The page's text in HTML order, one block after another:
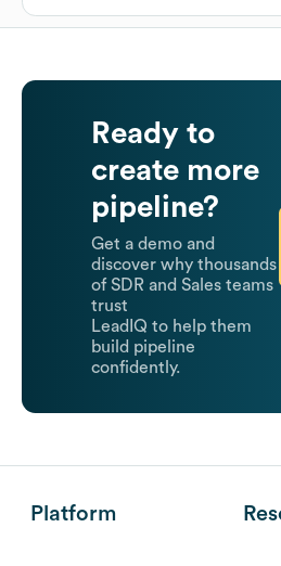
Ready to
create more
pipeline?
Get a demo and
discover why thousands
of SDR and Sales teams
trust
LeadIQ to help them
build pipeline
confidently.
Platform